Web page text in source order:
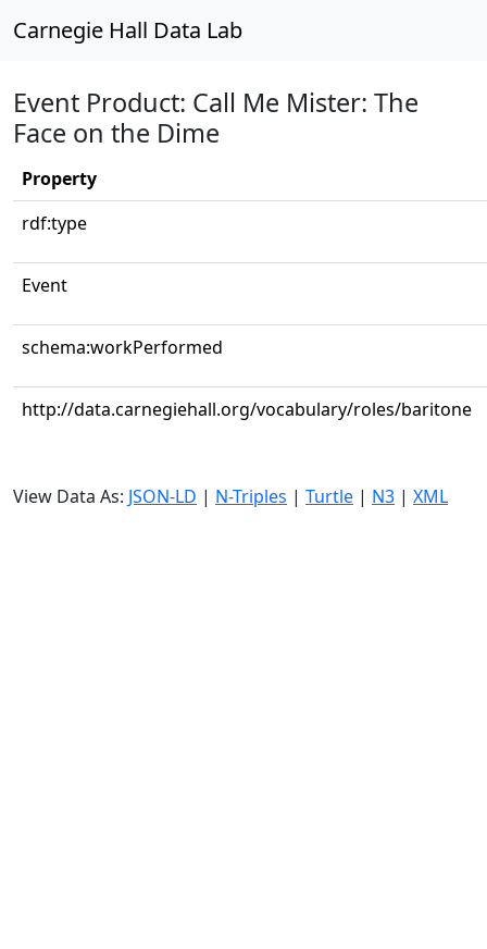
Carnegie Hall Data Lab
Event Product: Call Me Mister: The
Face on the Dime
Property
rdf:type
Event
schema:workPerformed
http://data.carnegiehall.org/vocabulary/roles/baritone
View Data As: JSON-LD | N-Triples | Turtle | N3 | XML